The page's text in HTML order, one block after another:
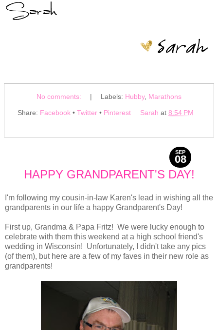
No comments: | Labels: Hubby, Marathons
Share: Facebook • Twitter • Pinterest Sarah at 8:54 PM
SEP
08
2013
HAPPY GRANDPARENT'S DAY!
I'm following my cousin-in-law Karen's lead in wishing all the
grandparents in our life a happy Grandparent's Day!
First up, Grandma & Papa Fritz! We were lucky enough to
celebrate with them this weekend at a high school friend's
wedding in Wisconsin! Unfortunately, I didn't take any pics
(of them), but here are a few of my faves in their new role as
grandparents!